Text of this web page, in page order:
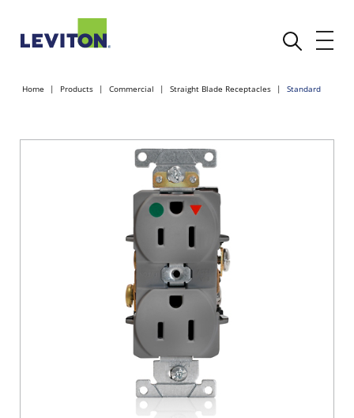
Home Products Commercial Straight Blade Receptacles Standard